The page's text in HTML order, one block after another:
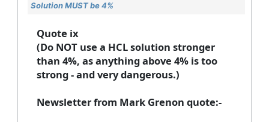
Solution MUST be 4%
Quote ix
(Do NOT use a HCL solution stronger
than 4%, as anything above 4% is too
strong - and very dangerous.)
Newsletter from Mark Grenon quote:-